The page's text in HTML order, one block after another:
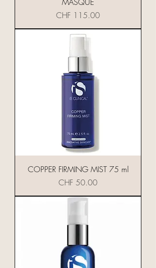
Preis
CHF 115.00
COPPER FIRMING MIST 75 ml
Preis
CHF 50.00